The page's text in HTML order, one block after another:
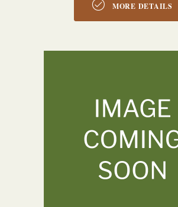
MORE DETAILS